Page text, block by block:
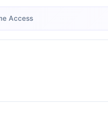
Access